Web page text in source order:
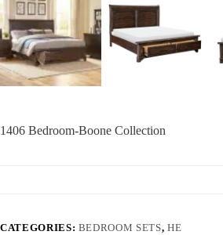
1406 Bedroom-Boone Collection
CATEGORIES: BEDROOM SETS, HE